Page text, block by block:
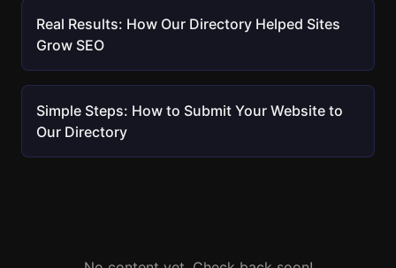
Real Results: How Our Directory Helped Sites
Grow SEO
Simple Steps: How to Submit Your Website to
Our Directory